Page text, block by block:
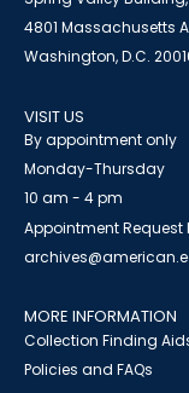
4801 Massachusetts
Washington, D.C.
VISIT US
By appointment only
Monday-Thursday
10 am - 4 pm
Appointment Request
MORE INFORMATION
Collection Finding
Policies and FAQs